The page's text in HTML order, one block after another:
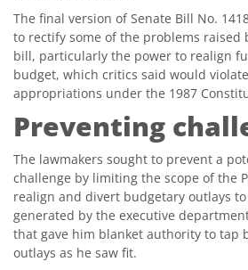
The final version of Senate Bill No.
to rectify some of the problems raised
bill, particularly the power to realign
budget, which critics said would
appropriations under the 1987
Preventing
The lawmakers sought to prevent a
challenge by limiting the scope of the
realign and divert budgetary outlays
generated by the executive
that gave him blanket authority to tap
outlays as he saw fit.